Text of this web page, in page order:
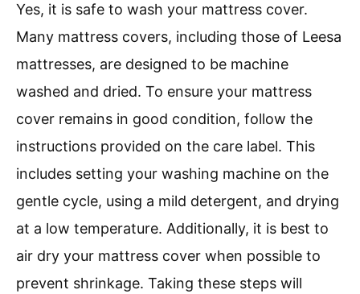
Yes, it is safe to wash your mattress cover.
Many mattress covers, including those of Leesa
mattresses, are designed to be machine
washed and dried. To ensure your mattress
cover remains in good condition, follow the
instructions provided on the care label. This
includes setting your washing machine on the
gentle cycle, using a mild detergent, and drying
at a low temperature. Additionally, it is best to
air dry your mattress cover when possible to
prevent shrinkage. Taking these steps will